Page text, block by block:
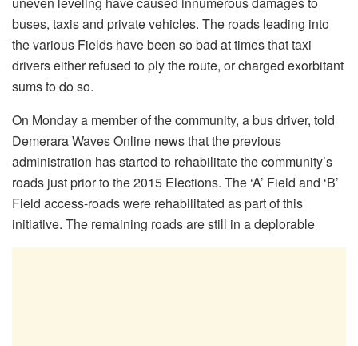
buses, taxis and private vehicles. The roads leading into
the various Fields have been so bad at times that taxi
drivers either refused to ply the route, or charged exorbitant
sums to do so.
On Monday a member of the community, a bus driver, told
Demerara Waves Online news that the previous
administration has started to rehabilitate the community’s
roads just prior to the 2015 Elections. The ‘A’ Field and ‘B’
Field access-roads were rehabilitated as part of this
initiative. The remaining roads are still in a deplorable